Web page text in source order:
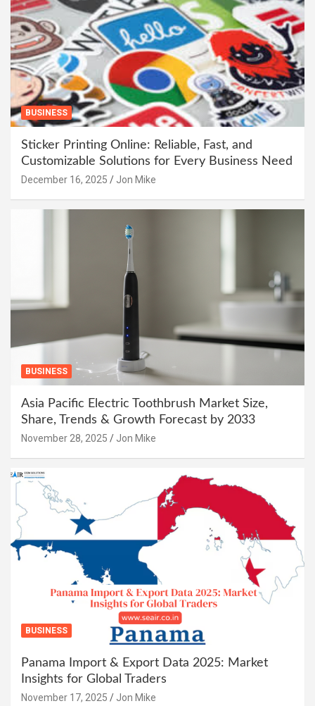
BUSINESS
Sticker Printing Online: Reliable, Fast, and
Customizable Solutions for Every Business Need
December 16, 2025 Jon Mike
BUSINESS
Asia Pacific Electric Toothbrush Market Size,
Share, Trends & Growth Forecast by 2033
November 28, 2025 Jon Mike
BUSINESS
Panama Import & Export Data 2025: Market
Insights for Global Traders
November 17, 2025 Jon Mike